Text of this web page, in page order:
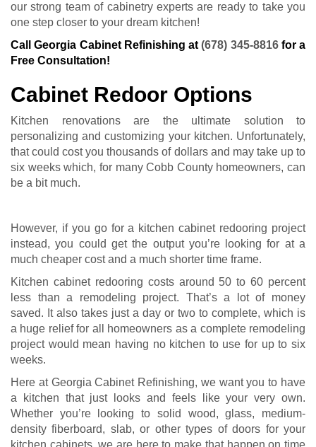
our strong team of cabinetry experts are ready to take you
one step closer to your dream kitchen!
Call Georgia Cabinet Refinishing at(678) 345-8816for a
Free Consultation!
Cabinet Redoor Options
Kitchen renovations are the ultimate solution to
personalizing and customizing your kitchen. Unfortunately,
that could cost you thousands of dollars and may take up to
six weeks which, for many Cobb County homeowners, can
be a bit much.
However, if you go for a kitchen cabinet redooring project
instead, you could get the output you’re looking for at a
much cheaper cost and a much shorter time frame.
Kitchen cabinet redooring costs around 50 to 60 percent
less than a remodeling project. That’s a lot of money
saved. It also takes just a day or two to complete, which is
a huge relief for all homeowners as a complete remodeling
project would mean having no kitchen to use for up to six
weeks.
Here at Georgia Cabinet Refinishing, we want you to have
a kitchen that just looks and feels like your very own.
Whether you’re looking to solid wood, glass, medium-
density fiberboard, slab, or other types of doors for your